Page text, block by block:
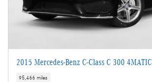
2015 Mercedes-Benz C-Class C 300 4MATIC
95,466 miles